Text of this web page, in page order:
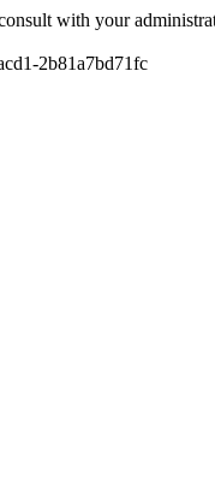
with your
2b81a7bd71fc